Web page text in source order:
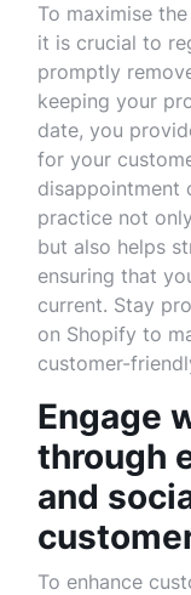
To maximise
it is crucial to
promptly
keeping your
date, you
for your
disappointment
practice not
but also helps
ensuring that
current. Stay
on Shopify to
customer-
Engage
through
and
To enhance